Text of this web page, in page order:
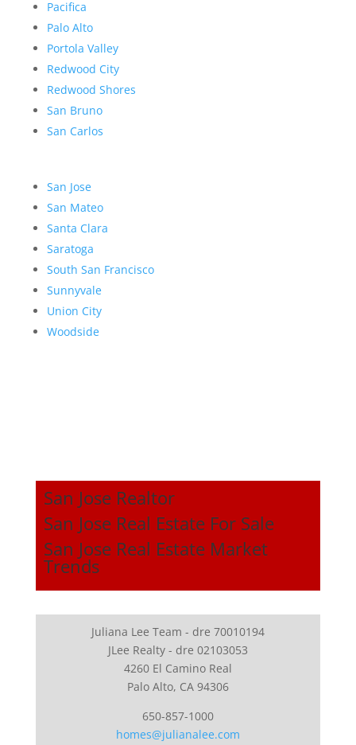
Pacifica
Palo Alto
Portola Valley
Redwood City
Redwood Shores
San Bruno
San Carlos
San Jose
San Mateo
Santa Clara
Saratoga
South San Francisco
Sunnyvale
Union City
Woodside
San Jose Realtor
San Jose Real Estate For Sale
San Jose Real Estate Market
Trends
Juliana Lee Team - dre 70010194
JLee Realty - dre 02103053
4260 El Camino Real
Palo Alto, CA 94306
650-857-1000
homes@julianalee.com